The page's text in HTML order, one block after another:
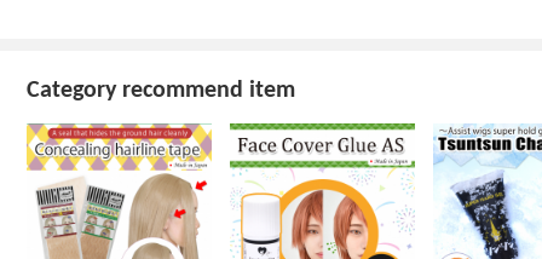
Category recommend item